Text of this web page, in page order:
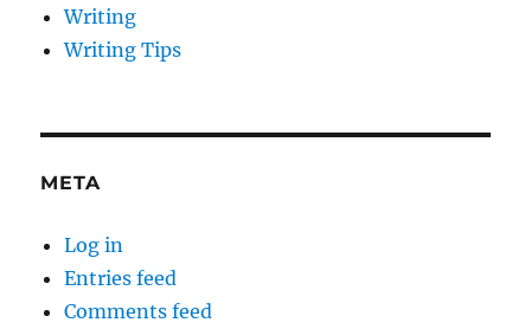
Writing
Writing Tips
META
Log in
Entries feed
Comments feed